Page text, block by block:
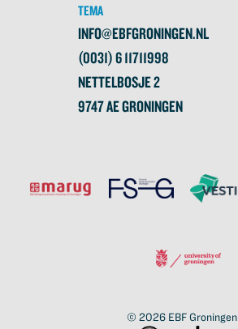
TEMA
INFO@EBFGRONINGEN.NL
(0031) 6 11711998
NETTELBOSJE 2
9747 AE GRONINGEN
© 2026 EBF Groningen